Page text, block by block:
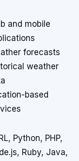
and mobile
forecasts
weather
based
Python, PHP,
Ruby, Java,